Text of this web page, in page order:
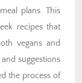
plans. This
recipes that
vegans and
suggestions
the process of